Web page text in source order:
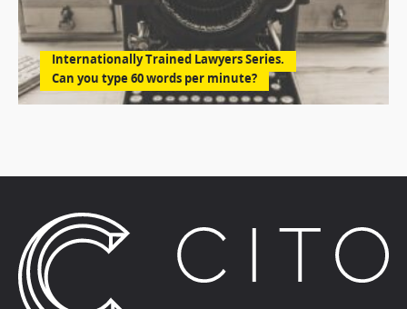
Internationally Trained Lawyers Series.
Can you type 60 words per minute?